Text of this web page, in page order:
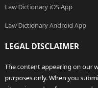
Law Dictionary iOS App
Law Dictionary Android App
LEGAL DISCLAIMER
The content appearing on our
purposes only. When you